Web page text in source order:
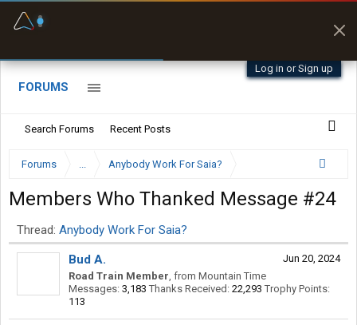
Log in or Sign up
FORUMS
Search Forums Recent Posts
Forums ... Anybody Work For Saia?
Members Who Thanked Message #24
Thread: Anybody Work For Saia?
Jun 20, 2024
Bud A.
Road Train Member, from Mountain Time
Messages: 3,183 Thanks Received: 22,293 Trophy Points:
113